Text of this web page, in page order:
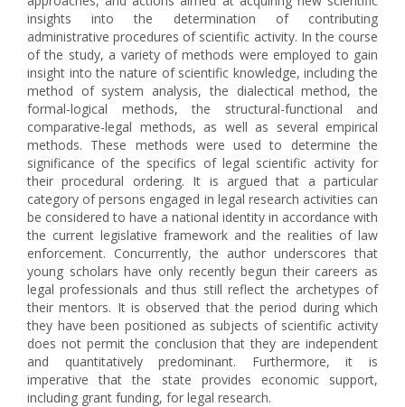
insights into the determination of contributing
administrative procedures of scientific activity. In the course
of the study, a variety of methods were employed to gain
insight into the nature of scientific knowledge, including the
method of system analysis, the dialectical method, the
formal-logical methods, the structural-functional and
comparative-legal methods, as well as several empirical
methods. These methods were used to determine the
significance of the specifics of legal scientific activity for
their procedural ordering. It is argued that a particular
category of persons engaged in legal research activities can
be considered to have a national identity in accordance with
the current legislative framework and the realities of law
enforcement. Concurrently, the author underscores that
young scholars have only recently begun their careers as
legal professionals and thus still reflect the archetypes of
their mentors. It is observed that the period during which
they have been positioned as subjects of scientific activity
does not permit the conclusion that they are independent
and quantitatively predominant. Furthermore, it is
imperative that the state provides economic support,
including grant funding, for legal research.